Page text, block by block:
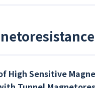
High Sensitive